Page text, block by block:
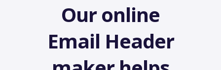
Our online
Email Header